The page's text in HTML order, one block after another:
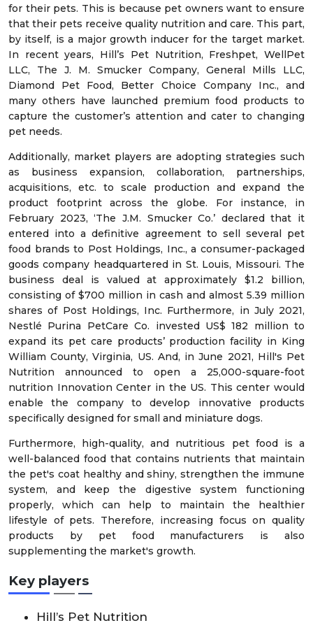
for their pets. This is because pet owners want to ensure
that their pets receive quality nutrition and care. This part,
by itself, is a major growth inducer for the target market.
In recent years, Hill’s Pet Nutrition, Freshpet, WellPet
LLC, The J. M. Smucker Company, General Mills LLC,
Diamond Pet Food, Better Choice Company Inc., and
many others have launched premium food products to
capture the customer’s attention and cater to changing
pet needs.
Additionally, market players are adopting strategies such
as business expansion, collaboration, partnerships,
acquisitions, etc. to scale production and expand the
product footprint across the globe. For instance, in
February 2023, ‘The J.M. Smucker Co.’ declared that it
entered into a definitive agreement to sell several pet
food brands to Post Holdings, Inc., a consumer-packaged
goods company headquartered in St. Louis, Missouri. The
business deal is valued at approximately $1.2 billion,
consisting of $700 million in cash and almost 5.39 million
shares of Post Holdings, Inc. Furthermore, in July 2021,
Nestlé Purina PetCare Co. invested US$ 182 million to
expand its pet care products’ production facility in King
William County, Virginia, US. And, in June 2021, Hill's Pet
Nutrition announced to open a 25,000-square-foot
nutrition Innovation Center in the US. This center would
enable the company to develop innovative products
specifically designed for small and miniature dogs.
Furthermore, high-quality, and nutritious pet food is a
well-balanced food that contains nutrients that maintain
the pet's coat healthy and shiny, strengthen the immune
system, and keep the digestive system functioning
properly, which can help to maintain the healthier
lifestyle of pets. Therefore, increasing focus on quality
products by pet food manufacturers is also
supplementing the market's growth.
Key players
Hill’s Pet Nutrition